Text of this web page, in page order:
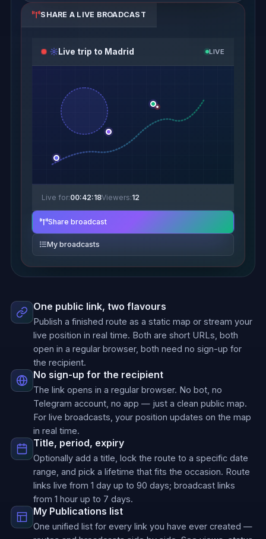
SHARE A LIVE BROADCAST
Live trip to Madrid LIVE
Live for:00:42:18Viewers:12
Share broadcast
My broadcasts
One public link, two flavours
Publish a finished route as a static map or stream your
live position in real time. Both are short URLs, both
open in a regular browser, both need no sign-up for
the recipient.
No sign-up for the recipient
The link opens in a regular browser. No bot, no
Telegram account, no app — just a clean public map.
For live broadcasts, your position updates on the map
in real time.
Title, period, expiry
Optionally add a title, lock the route to a specific date
range, and pick a lifetime that fits the occasion. Route
links live from 1 day up to 90 days; broadcast links
from 1 hour up to 7 days.
My Publications list
One unified list for every link you have ever created —